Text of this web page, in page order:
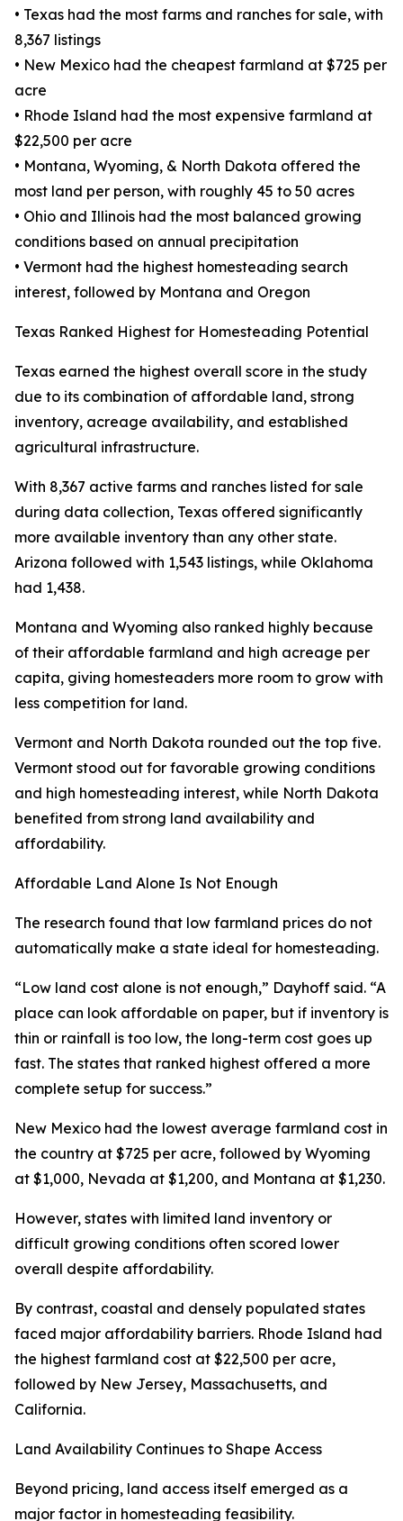
• Texas had the most farms and ranches for sale, with
8,367 listings
• New Mexico had the cheapest farmland at $725 per
acre
• Rhode Island had the most expensive farmland at
$22,500 per acre
• Montana, Wyoming, & North Dakota offered the
most land per person, with roughly 45 to 50 acres
• Ohio and Illinois had the most balanced growing
conditions based on annual precipitation
• Vermont had the highest homesteading search
interest, followed by Montana and Oregon
Texas Ranked Highest for Homesteading Potential
Texas earned the highest overall score in the study
due to its combination of affordable land, strong
inventory, acreage availability, and established
agricultural infrastructure.
With 8,367 active farms and ranches listed for sale
during data collection, Texas offered significantly
more available inventory than any other state.
Arizona followed with 1,543 listings, while Oklahoma
had 1,438.
Montana and Wyoming also ranked highly because
of their affordable farmland and high acreage per
capita, giving homesteaders more room to grow with
less competition for land.
Vermont and North Dakota rounded out the top five.
Vermont stood out for favorable growing conditions
and high homesteading interest, while North Dakota
benefited from strong land availability and
affordability.
Affordable Land Alone Is Not Enough
The research found that low farmland prices do not
automatically make a state ideal for homesteading.
“Low land cost alone is not enough,” Dayhoff said. “A
place can look affordable on paper, but if inventory is
thin or rainfall is too low, the long-term cost goes up
fast. The states that ranked highest offered a more
complete setup for success.”
New Mexico had the lowest average farmland cost in
the country at $725 per acre, followed by Wyoming
at $1,000, Nevada at $1,200, and Montana at $1,230.
However, states with limited land inventory or
difficult growing conditions often scored lower
overall despite affordability.
By contrast, coastal and densely populated states
faced major affordability barriers. Rhode Island had
the highest farmland cost at $22,500 per acre,
followed by New Jersey, Massachusetts, and
California.
Land Availability Continues to Shape Access
Beyond pricing, land access itself emerged as a
major factor in homesteading feasibility.